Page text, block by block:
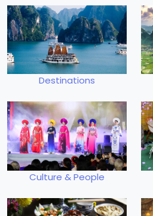
Destinations
Culture & People